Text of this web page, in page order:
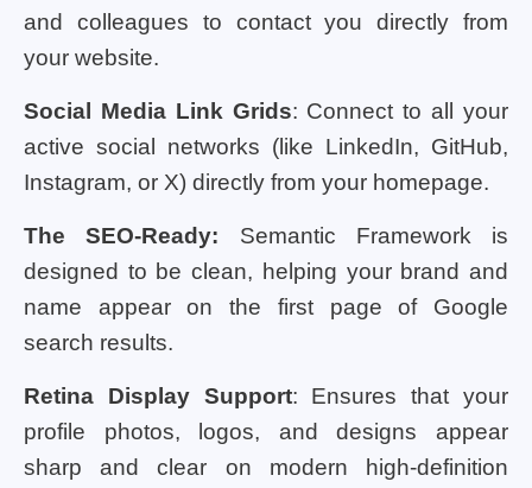
and colleagues to contact you directly from
your website.
Social Media Link Grids: Connect to all your
active social networks (like LinkedIn, GitHub,
Instagram, or X) directly from your homepage.
The SEO-Ready: Semantic Framework is
designed to be clean, helping your brand and
name appear on the first page of Google
search results.
Retina Display Support: Ensures that your
profile photos, logos, and designs appear
sharp and clear on modern high-definition